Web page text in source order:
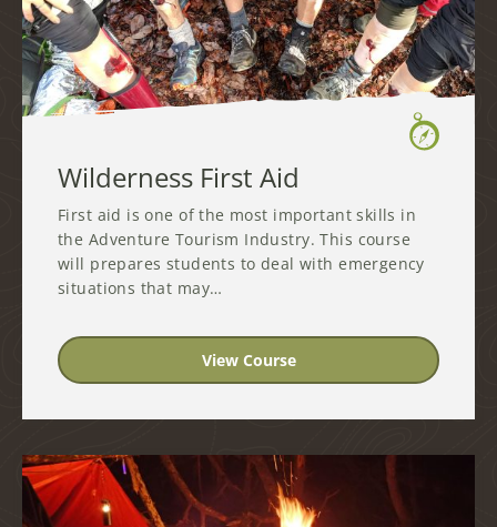
Wilderness First Aid
First aid is one of the most important skills in
the Adventure Tourism Industry. This course
will prepares students to deal with emergency
situations that may…
View Course